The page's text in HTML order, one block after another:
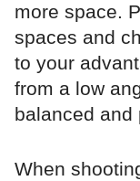
more space.
spaces and
to your
from a low
balanced and
When